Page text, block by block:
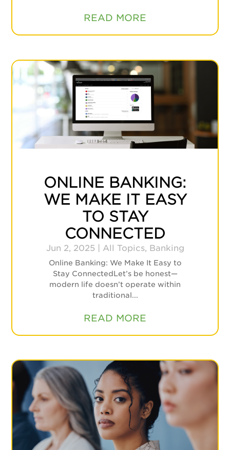
READ MORE
ONLINE BANKING:
WE MAKE IT EASY
TO STAY
CONNECTED
Jun 2, 2025 All Topics, Banking
Online Banking: We Make It Easy to
Stay ConnectedLet’s be honest—
modern life doesn’t operate within
traditional...
READ MORE